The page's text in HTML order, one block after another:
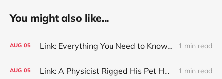
You might also like...
AUG 05 Link: Everything You Need to Know About Jeffing 1 min read
AUG 05 Link: A Physicist Rigged His Pet Hamster’s Wheel to Upload to Strava. It Runs Surprisingly Far Every Night 1 min read